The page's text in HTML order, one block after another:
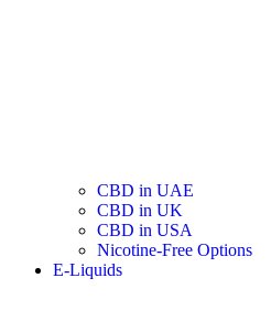
CBD in UAE
CBD in UK
CBD in USA
Nicotine-Free Options
E-Liquids